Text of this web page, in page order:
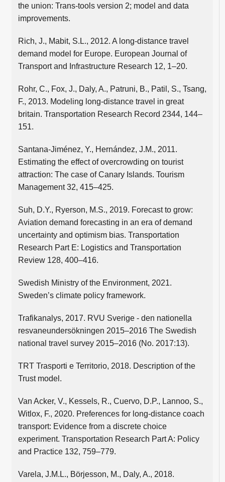
the union: Trans-tools version 2; model and data
improvements.
Rich, J., Mabit, S.L., 2012. A long-distance travel
demand model for Europe. European Journal of
Transport and Infrastructure Research 12, 1–20.
Rohr, C., Fox, J., Daly, A., Patruni, B., Patil, S., Tsang,
F., 2013. Modeling long-distance travel in great
britain. Transportation Research Record 2344, 144–
151.
Santana-Jiménez, Y., Hernández, J.M., 2011.
Estimating the effect of overcrowding on tourist
attraction: The case of Canary Islands. Tourism
Management 32, 415–425.
Suh, D.Y., Ryerson, M.S., 2019. Forecast to grow:
Aviation demand forecasting in an era of demand
uncertainty and optimism bias. Transportation
Research Part E: Logistics and Transportation
Review 128, 400–416.
Swedish Ministry of the Environment, 2021.
Sweden’s climate policy framework.
Trafikanalys, 2017. RVU Sverige - den nationella
resvaneundersökningen 2015–2016 The Swedish
national travel survey 2015–2016 (No. 2017:13).
TRT Trasporti e Territorio, 2018. Description of the
Trust model.
Van Acker, V., Kessels, R., Cuervo, D.P., Lannoo, S.,
Witlox, F., 2020. Preferences for long-distance coach
transport: Evidence from a discrete choice
experiment. Transportation Research Part A: Policy
and Practice 132, 759–779.
Varela, J.M.L., Börjesson, M., Daly, A., 2018.